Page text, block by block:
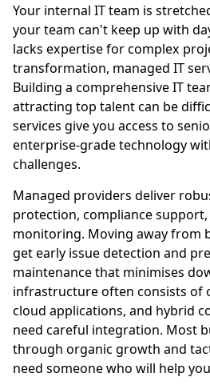
Your internal IT team is
your team can't keep up with
lacks expertise for complex
transformation, managed IT
Building a comprehensive IT
attracting top talent can be
services give you access to
enterprise-grade technology
challenges.
Managed providers deliver
protection, compliance
monitoring. Moving away from
get early issue detection and
maintenance that minimises
infrastructure often consists of
cloud applications, and hybrid
need careful integration. Most
through organic growth and
need someone who will help